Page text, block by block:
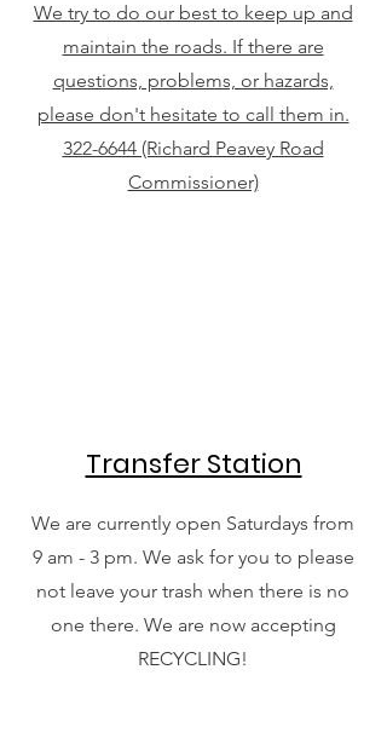
We try to do our best to keep up and
maintain the roads. If there are
questions, problems, or hazards,
please don't hesitate to call them in.
322-6644 (Richard Peavey Road
Commissioner)
Transfer Station
We are currently open Saturdays from
9 am - 3 pm. We ask for you to please
not leave your trash when there is no
one there. We are now accepting
RECYCLING!